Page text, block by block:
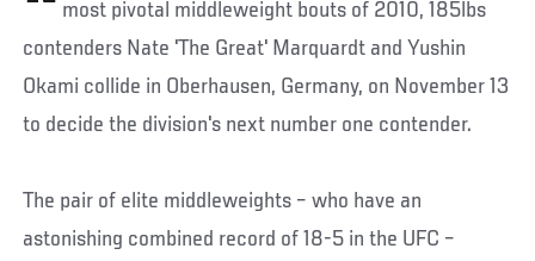
most pivotal middleweight bouts of 2010, 185lbs
contenders Nate 'The Great' Marquardt and Yushin
Okami collide in Oberhausen, Germany, on November 13
to decide the division's next number one contender.
The pair of elite middleweights – who have an
astonishing combined record of 18-5 in the UFC –